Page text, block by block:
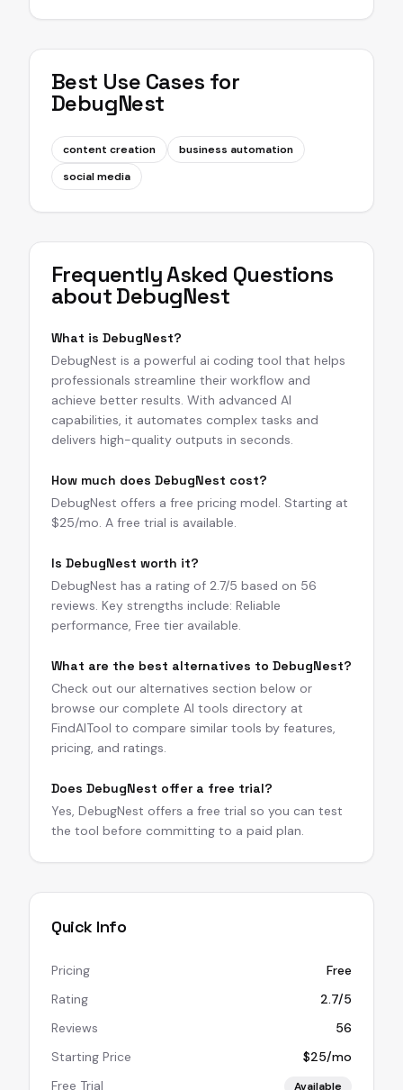
Best Use Cases for
DebugNest
content creation
business automation
social media
Frequently Asked Questions
aboutDebugNest
What is DebugNest?
DebugNest is a powerful ai coding tool that helps
professionals streamline their workflow and
achieve better results. With advanced AI
capabilities, it automates complex tasks and
delivers high-quality outputs in seconds.
How much does DebugNest cost?
DebugNest offers a free pricing model. Starting at
$25/mo. A free trial is available.
Is DebugNest worth it?
DebugNest has a rating of 2.7/5 based on 56
reviews. Key strengths include: Reliable
performance, Free tier available.
What are the best alternatives to DebugNest?
Check out our alternatives section below or
browse our complete AI tools directory at
FindAITool to compare similar tools by features,
pricing, and ratings.
Does DebugNest offer a free trial?
Yes, DebugNest offers a free trial so you can test
the tool before committing to a paid plan.
Quick Info
Pricing
Free
Rating
2.7/5
Reviews
56
Starting Price
$25/mo
Free Trial
Available